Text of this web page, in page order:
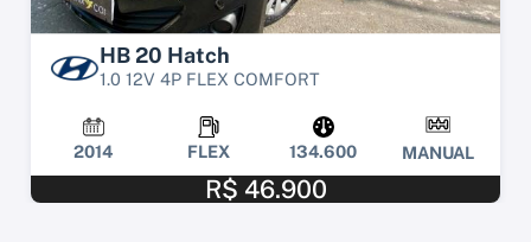
HB 20 Hatch
1.0 12V 4P FLEX COMFORT
2014 FLEX 134.600 MANUAL
R$ 46.900